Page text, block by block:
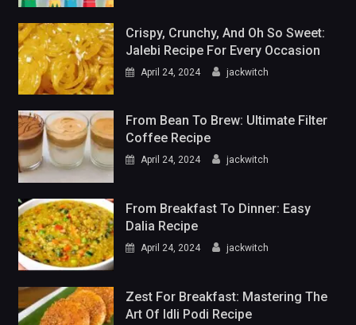
Crispy, Crunchy, And Oh So Sweet:
Jalebi Recipe For Every Occasion
April 24, 2024 jackwitch
From Bean To Brew: Ultimate Filter
Coffee Recipe
April 24, 2024 jackwitch
From Breakfast To Dinner: Easy
Dalia Recipe
April 24, 2024 jackwitch
Zest For Breakfast: Mastering The
Art Of Idli Podi Recipe